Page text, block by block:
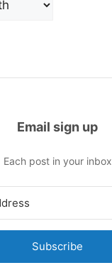
Email sign up
Each post in your inbox
Subscribe